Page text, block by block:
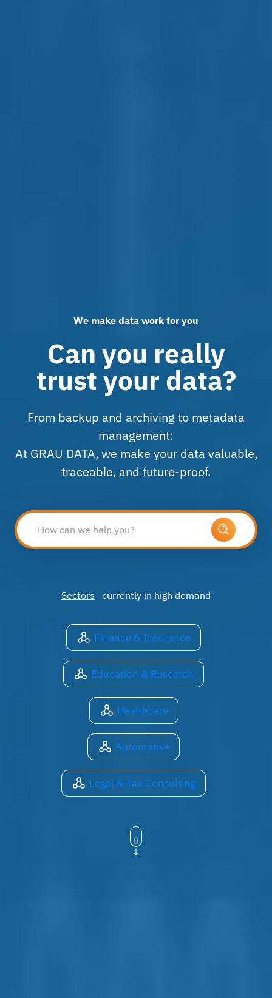
We make data work for you
Can you really
trust your data?
From backup and archiving to metadata
management:
At GRAU DATA, we make your data valuable,
traceable, and future-proof.
Sectors currently in high demand
Finance & Insurance
Education & Research
Healthcare
Automotive
Legal & Tax Consulting